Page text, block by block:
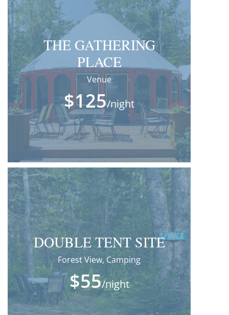
THE GATHERING
PLACE
Venue
$125/night
DOUBLE TENT SITE
Forest View, Camping
$55/night